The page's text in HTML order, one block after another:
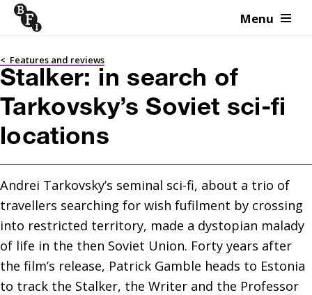
Skip to content Menu
< Features and reviews
Stalker: in search of
Tarkovsky’s Soviet sci-fi
locations
Andrei Tarkovsky’s seminal sci-fi, about a trio of
travellers searching for wish fufilment by crossing
into restricted territory, made a dystopian malady
of life in the then Soviet Union. Forty years after
the film’s release, Patrick Gamble heads to Estonia
to track the Stalker, the Writer and the Professor